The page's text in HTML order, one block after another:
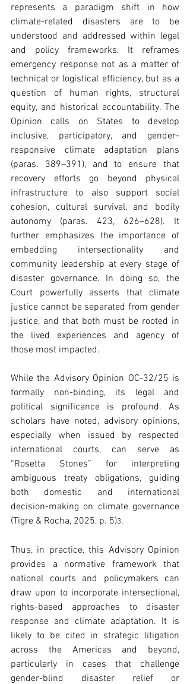
represents a paradigm shift in how
climate-related disasters are to be
understood and addressed within legal
and policy frameworks. It reframes
emergency response not as a matter of
technical or logistical efficiency, but as a
question of human rights, structural
equity, and historical accountability. The
Opinion calls on States to develop
inclusive, participatory, and gender-
responsive climate adaptation plans
(paras. 389–391), and to ensure that
recovery efforts go beyond physical
infrastructure to also support social
cohesion, cultural survival, and bodily
autonomy (paras. 423, 626–628). It
further emphasizes the importance of
embedding intersectionality and
community leadership at every stage of
disaster governance. In doing so, the
Court powerfully asserts that climate
justice cannot be separated from gender
justice, and that both must be rooted in
the lived experiences and agency of
those most impacted.
While the Advisory Opinion OC-32/25 is
formally non-binding, its legal and
political significance is profound. As
scholars have noted, advisory opinions,
especially when issued by respected
international courts, can serve as
“Rosetta Stones” for interpreting
ambiguous treaty obligations, guiding
both domestic and international
decision-making on climate governance
(Tigre & Rocha, 2025, p. 5)3.
Thus, in practice, this Advisory Opinion
provides a normative framework that
national courts and policymakers can
draw upon to incorporate intersectional,
rights-based approaches to disaster
response and climate adaptation. It is
likely to be cited in strategic litigation
across the Americas and beyond,
particularly in cases that challenge
gender-blind disaster relief or